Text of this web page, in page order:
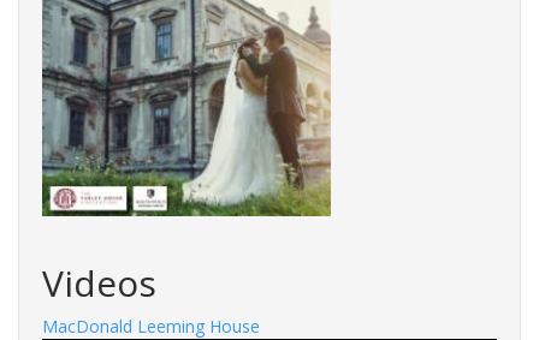
Videos
MacDonald Leeming House